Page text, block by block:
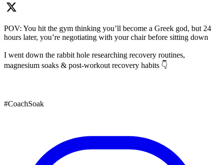
POV: You hit the gym thinking you’ll become a Greek god, but 24
hours later, you’re negotiating with your chair before sitting down
I went down the rabbit hole researching recovery routines,
magnesium soaks & post-workout recovery habits 👇
#CoachSoak